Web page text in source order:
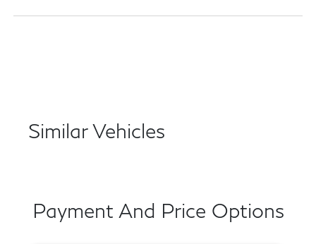
Similar Vehicles
Payment And Price Options